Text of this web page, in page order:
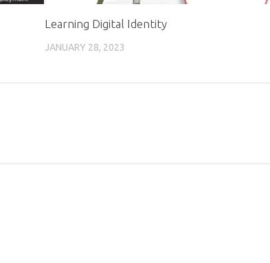
Learning Digital Identity
JANUARY 28, 2023